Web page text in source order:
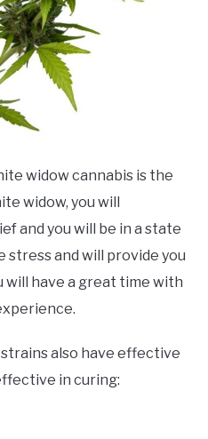
widow cannabis is the
widow, you will
and you will be in a state
stress and will provide you
will have a great time with
also have effective
in curing: